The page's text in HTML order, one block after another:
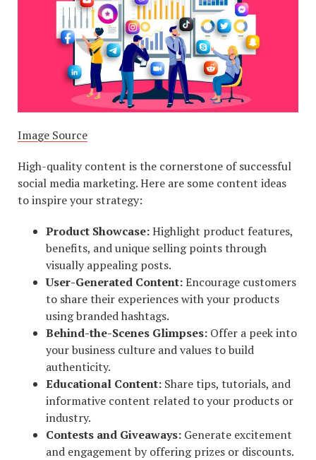
Image Source
High-quality content is the cornerstone of successful
social media marketing. Here are some content ideas
to inspire your strategy:
Product Showcase:Highlight product features,
benefits, and unique selling points through
visually appealing posts.
User-Generated Content:Encourage customers
to share their experiences with your products
using branded hashtags.
Behind-the-Scenes Glimpses: Offer a peek into
your business culture and values to build
authenticity.
Educational Content: Share tips, tutorials, and
informative content related to your products or
industry.
Contests and Giveaways: Generate excitement
and engagement by offering prizes or discounts.